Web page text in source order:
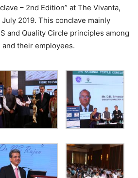
– 2nd Edition” at The Vivanta,
2019. This conclave mainly
and Quality Circle principles among
their employees.